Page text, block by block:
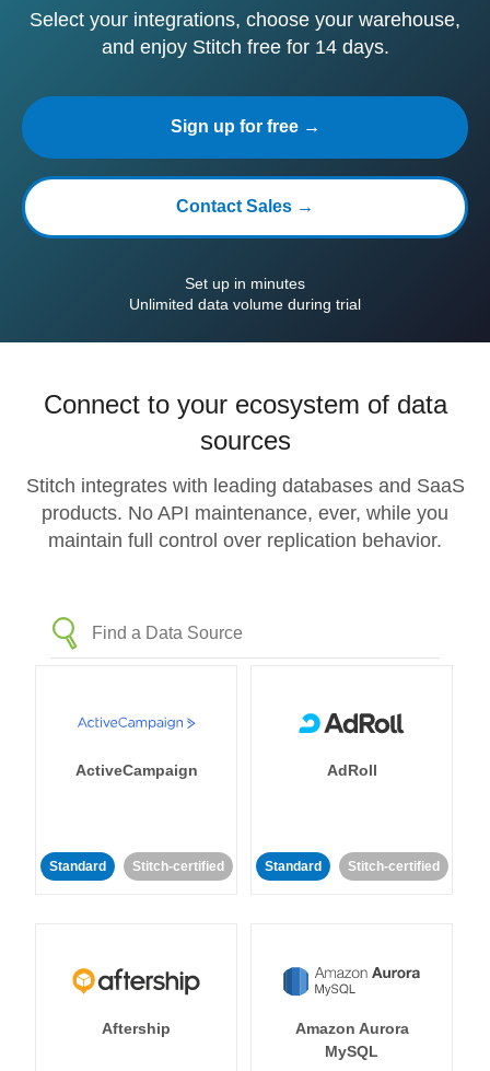
Select your integrations, choose your warehouse,
and enjoy Stitch free for 14 days.
Sign up for free →
Contact Sales →
Set up in minutes
Unlimited data volume during trial
Connect to your ecosystem of data
sources
Stitch integrates with leading databases and SaaS
products. No API maintenance, ever, while you
maintain full control over replication behavior.
ActiveCampaign
Standard Stitch-certified
AdRoll
Standard Stitch-certified
Aftership
Amazon Aurora
MySQL